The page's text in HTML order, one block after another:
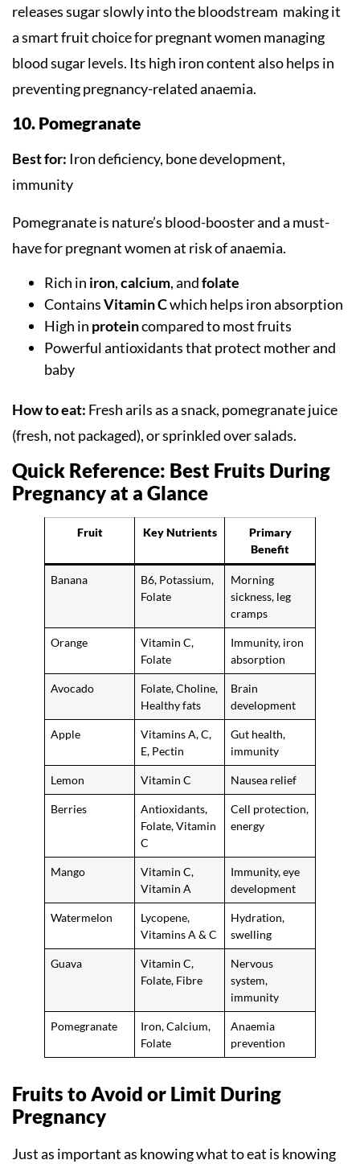
releases sugar slowly into the bloodstream making it
a smart fruit choice for pregnant women managing
blood sugar levels. Its high iron content also helps in
preventing pregnancy-related anaemia.
10. Pomegranate
Best for: Iron deficiency, bone development,
immunity
Pomegranate is nature’s blood-booster and a must-
have for pregnant women at risk of anaemia.
Rich in iron,calcium, andfolate
ContainsVitamin Cwhich helps iron absorption
High in proteincompared to most fruits
Powerful antioxidants that protect mother and
baby
How to eat: Fresh arils as a snack, pomegranate juice
(fresh, not packaged), or sprinkled over salads.
Quick Reference: Best Fruits During
Pregnancy at a Glance
Fruit Key Nutrients
Primary
Benefit
Banana
B6, Potassium,
Folate
Morning
sickness, leg
cramps
Orange
Vitamin C,
Folate
Immunity, iron
absorption
Avocado
Folate, Choline,
Healthy fats
Brain
development
Apple
Vitamins A, C,
E, Pectin
Gut health,
immunity
Lemon Vitamin C Nausea relief
Berries
Antioxidants,
Folate, Vitamin
C
Cell protection,
energy
Mango
Vitamin C,
Vitamin A
Immunity, eye
development
Watermelon
Lycopene,
Vitamins A & C
Hydration,
swelling
Guava
Vitamin C,
Folate, Fibre
Nervous
system,
immunity
Pomegranate
Iron, Calcium,
Folate
Anaemia
prevention
Fruits to Avoid or Limit During
Pregnancy
Just as important as knowing what to eat is knowing